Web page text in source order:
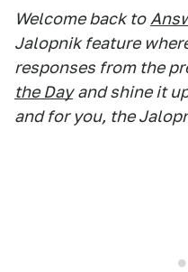
Welcome back to
Jalopnik feature
responses from the
the Day and shine it
and for you, the